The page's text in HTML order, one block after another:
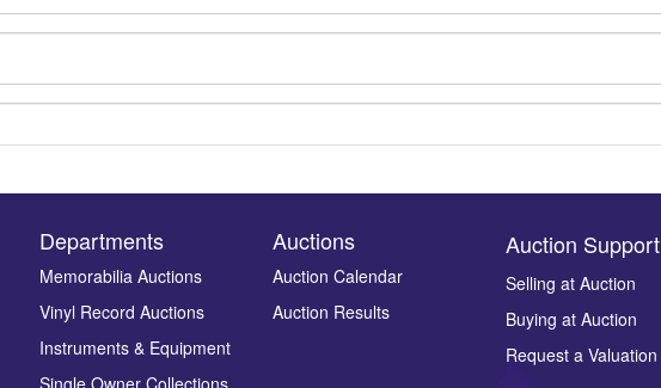
Drag and drop .jpg images here to upload, or click here to select images.
Departments
Memorabilia Auctions
Vinyl Record Auctions
Instruments & Equipment
Auctions
Auction Calendar
Auction Results
Auction Support
Selling at Auction
Buying at Auction
Request a Valuation